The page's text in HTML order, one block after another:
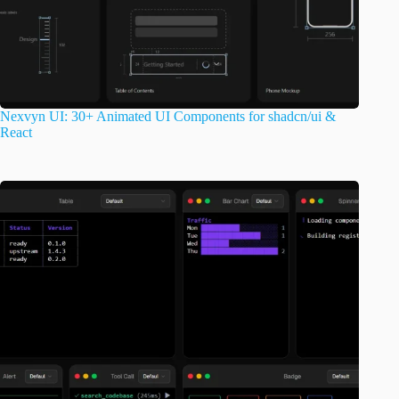
Nexvyn UI: 30+ Animated UI Components for shadcn/ui &
React